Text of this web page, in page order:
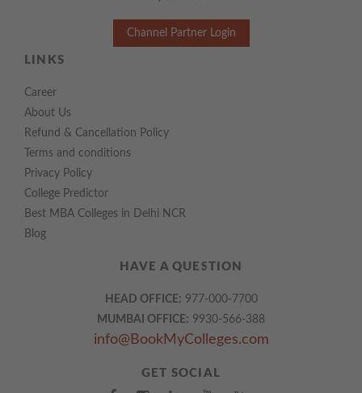
Channel Partner Login
LINKS
Career
About Us
Refund & Cancellation Policy
Terms and conditions
Privacy Policy
College Predictor
Best MBA Colleges in Delhi NCR
Blog
HAVE A QUESTION
HEAD OFFICE: 977-000-7700
MUMBAI OFFICE: 9930-566-388
info@BookMyColleges.com
GET SOCIAL